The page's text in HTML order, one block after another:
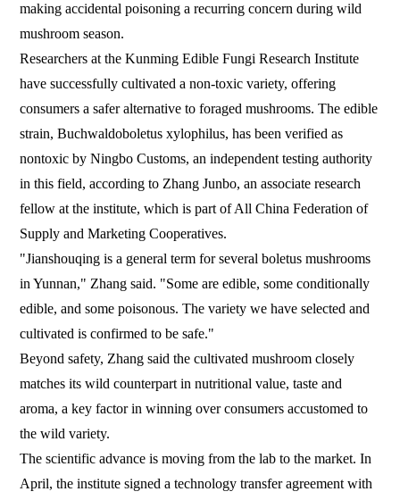
making accidental poisoning a recurring concern during wild
mushroom season.
Researchers at the Kunming Edible Fungi Research Institute
have successfully cultivated a non-toxic variety, offering
consumers a safer alternative to foraged mushrooms. The edible
strain, Buchwaldoboletus xylophilus, has been verified as
nontoxic by Ningbo Customs, an independent testing authority
in this field, according to Zhang Junbo, an associate research
fellow at the institute, which is part of All China Federation of
Supply and Marketing Cooperatives.
"Jianshouqing is a general term for several boletus mushrooms
in Yunnan," Zhang said. "Some are edible, some conditionally
edible, and some poisonous. The variety we have selected and
cultivated is confirmed to be safe."
Beyond safety, Zhang said the cultivated mushroom closely
matches its wild counterpart in nutritional value, taste and
aroma, a key factor in winning over consumers accustomed to
the wild variety.
The scientific advance is moving from the lab to the market. In
April, the institute signed a technology transfer agreement with